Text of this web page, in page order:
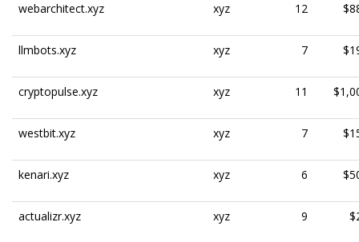
webarchitect.xyz xyz 12
llmbots.xyz xyz 7
cryptopulse.xyz xyz 11
westbit.xyz xyz 7
kenari.xyz xyz 6
actualizr.xyz xyz 9